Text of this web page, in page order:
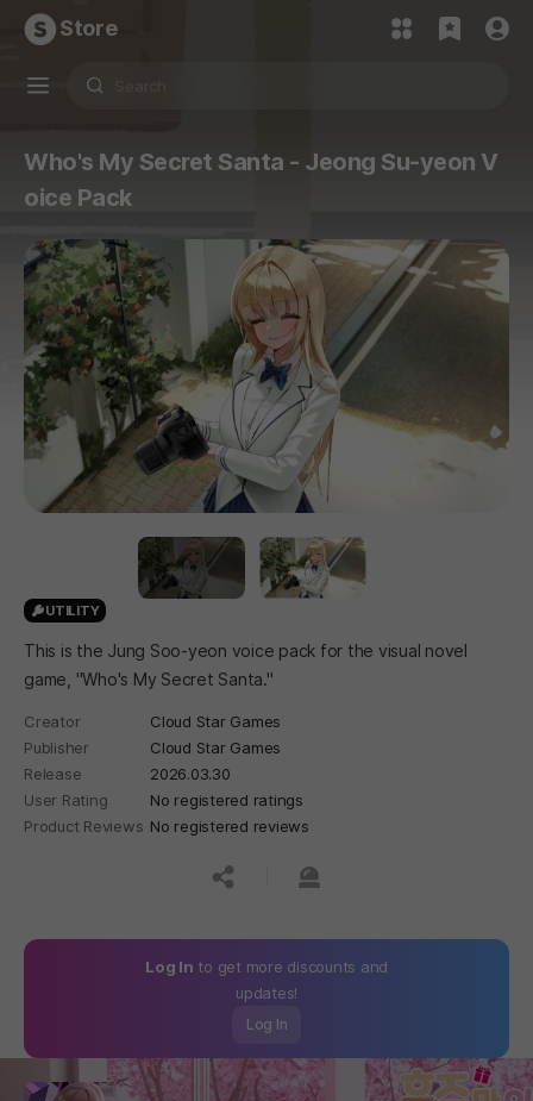
Store
Who's My Secret Santa - Jeong Su-yeon V
oice Pack
UTILITY
This is the Jung Soo-yeon voice pack for the visual novel
game, "Who's My Secret Santa."
Creator
Cloud Star Games
Publisher
Cloud Star Games
Release
2026.03.30
User Rating
No registered ratings
Product Reviews No registered reviews
공유하기신고하기
Log In to get more discounts and
updates!
Log In